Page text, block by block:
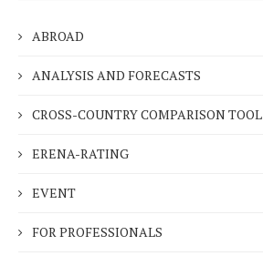
ABROAD
ANALYSIS AND FORECASTS
CROSS-COUNTRY COMPARISON TOOL
ERENA-RATING
EVENT
FOR PROFESSIONALS